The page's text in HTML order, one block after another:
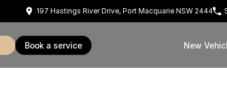
197 Hastings River Drive, Port Macquarie NSW 2444
book a service New